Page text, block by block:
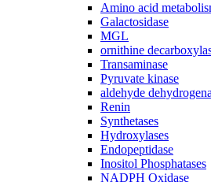
Amino acid
Galactosidase
MGL
ornithine
Transaminase
Pyruvate kinase
aldehyde
Renin
Synthetases
Hydroxylases
Endopeptidase
Inositol Phosphatases
NADPH Oxidase